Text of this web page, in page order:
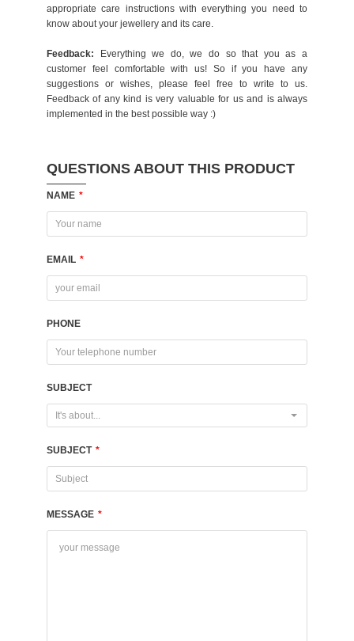
QUESTIONS ABOUT THIS PRODUCT
NAME *
EMAIL *
PHONE
SUBJECT
It's about...
SUBJECT *
MESSAGE *
appropriate care instructions with everything you need to
know about your jewellery and its care.
Feedback: Everything we do, we do so that you as a
customer feel comfortable with us! So if you have any
suggestions or wishes, please feel free to write to us.
Feedback of any kind is very valuable for us and is always
implemented in the best possible way :)